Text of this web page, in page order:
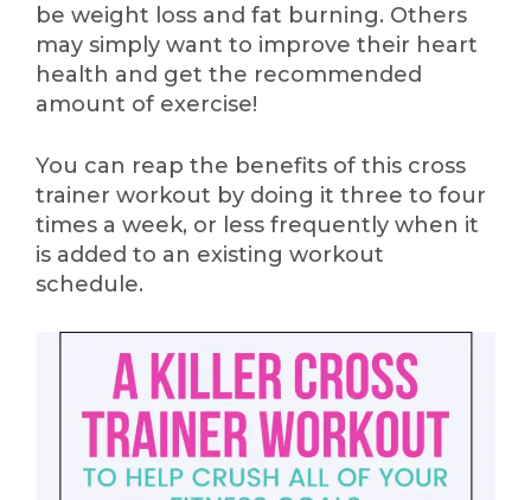
be weight loss and fat burning. Others
may simply want to improve their heart
health and get the recommended
amount of exercise!
You can reap the benefits of this cross
trainer workout by doing it three to four
times a week, or less frequently when it
is added to an existing workout
schedule.